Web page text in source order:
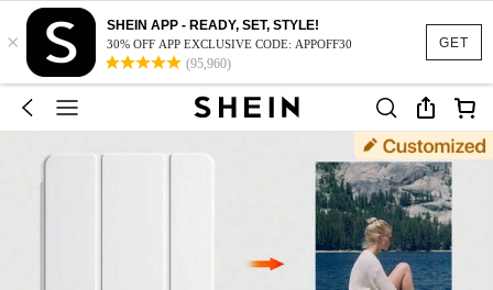
GET
×
SHEIN APP - READY, SET, STYLE!
30% OFF APP EXCLUSIVE CODE: APPOFF30
(95,960)